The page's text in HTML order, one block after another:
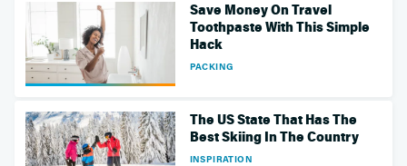
Save Money On Travel
Toothpaste With This Simple
Hack
PACKING
The US State That Has The
Best Skiing In The Country
INSPIRATION